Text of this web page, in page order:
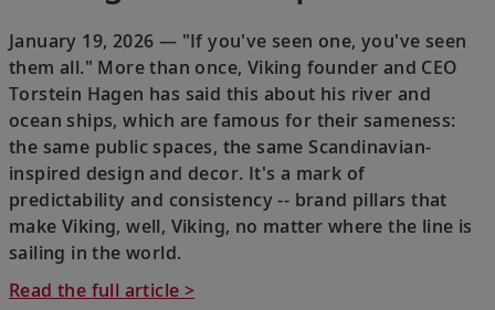
January 19, 2026 — "If you've seen one, you've seen
them all." More than once, Viking founder and CEO
Torstein Hagen has said this about his river and
ocean ships, which are famous for their sameness:
the same public spaces, the same Scandinavian-
inspired design and decor. It's a mark of
predictability and consistency -- brand pillars that
make Viking, well, Viking, no matter where the line is
sailing in the world.
Read the full article >